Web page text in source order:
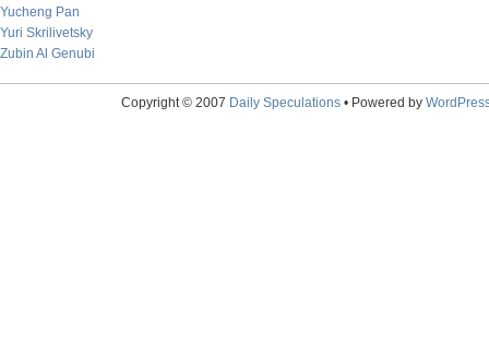
Yucheng Pan
Yuri Skrilivetsky
Zubin Al Genubi
Copyright © 2007 Daily Speculations• Powered by